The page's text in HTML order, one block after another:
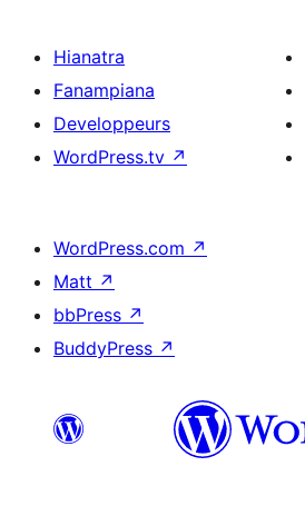
Hianatra
Fanampiana
Developpeurs
WordPress.tv ↗
WordPress.com ↗
Matt ↗
bbPress ↗
BuddyPress ↗